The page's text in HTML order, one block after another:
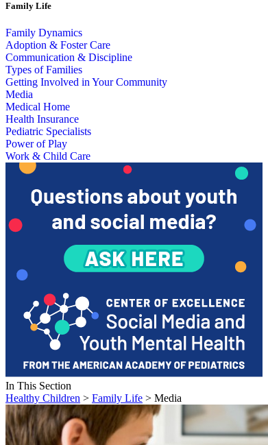
Family Life
Family Dynamics
Adoption & Foster Care
Communication & Discipline
Types of Families
Getting Involved in Your Community
Media
Medical Home
Health Insurance
Pediatric Specialists
Power of Play
Work & Child Care
In This Section
Healthy Children > Family Life > Media